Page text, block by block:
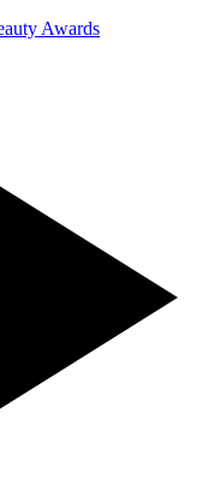
Awards